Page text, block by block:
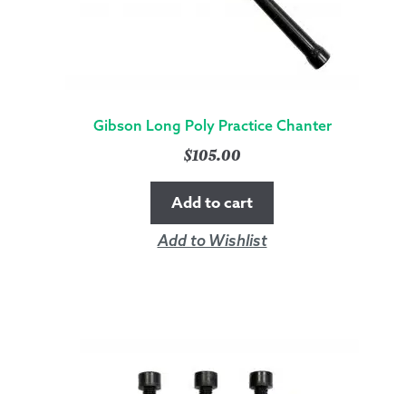
Gibson Long Poly Practice Chanter
$105.00
Add to cart
Add to Wishlist